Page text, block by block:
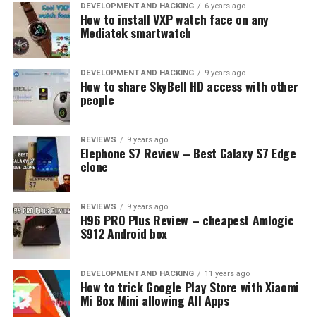
DEVELOPMENT AND HACKING 6 years ago
How to install VXP watch face on any
Mediatek smartwatch
DEVELOPMENT AND HACKING 9 years ago
How to share SkyBell HD access with other
people
REVIEWS 9 years ago
Elephone S7 Review – Best Galaxy S7 Edge
clone
REVIEWS 9 years ago
H96 PRO Plus Review – cheapest Amlogic
S912 Android box
DEVELOPMENT AND HACKING 11 years ago
How to trick Google Play Store with Xiaomi
Mi Box Mini allowing All Apps